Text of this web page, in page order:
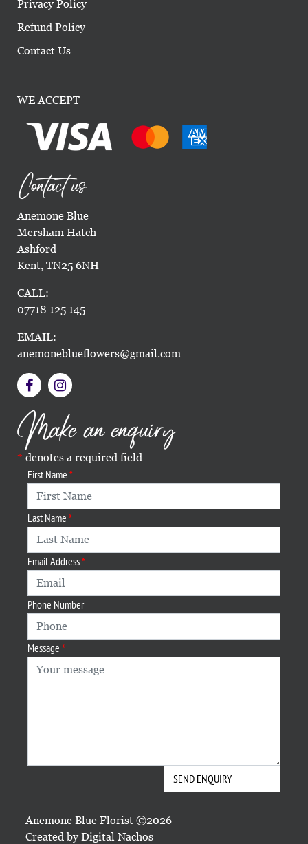
Privacy Policy
Refund Policy
Contact Us
WE ACCEPT
Contact us
Anemone Blue
Mersham Hatch
Ashford
Kent, TN25 6NH
CALL:
07718 125 145
EMAIL:
anemoneblueflowers@gmail.com
Make an enquiry
denotes a required field
First Name
Last Name
Email Address
Phone Number
Message
Anemone Blue Florist ©2026
Created by Digital Nachos